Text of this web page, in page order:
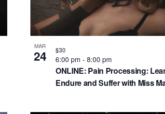
MAR
24
ONLINE: Pain Processing:
Endure and Suffer with Miss
6:00 pm - 8:00 pm
$30